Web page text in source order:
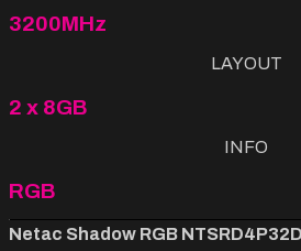
3200MHz
LAYOUT
2 x 8GB
INFO
RGB
Netac Shadow RGB